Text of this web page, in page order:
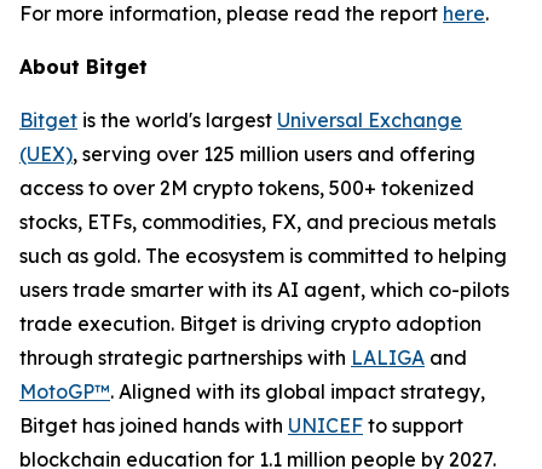
For more information, please read the report here.
About Bitget
Bitget is the world's largest Universal Exchange
(UEX), serving over 125 million users and offering
access to over 2M crypto tokens, 500+ tokenized
stocks, ETFs, commodities, FX, and precious metals
such as gold. The ecosystem is committed to helping
users trade smarter with its AI agent, which co-pilots
trade execution. Bitget is driving crypto adoption
through strategic partnerships with LALIGA and
MotoGP™. Aligned with its global impact strategy,
Bitget has joined hands with UNICEF to support
blockchain education for 1.1 million people by 2027.